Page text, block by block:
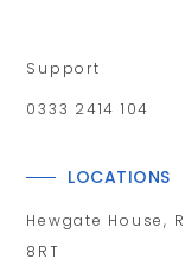
Support
0333 2414 104
LOCATIONS
Hewgate House,
8RT